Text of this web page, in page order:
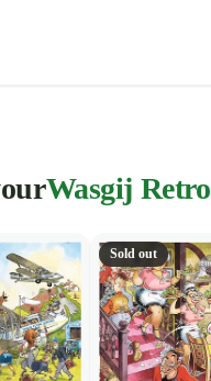
Wasgij Retro
Sold out